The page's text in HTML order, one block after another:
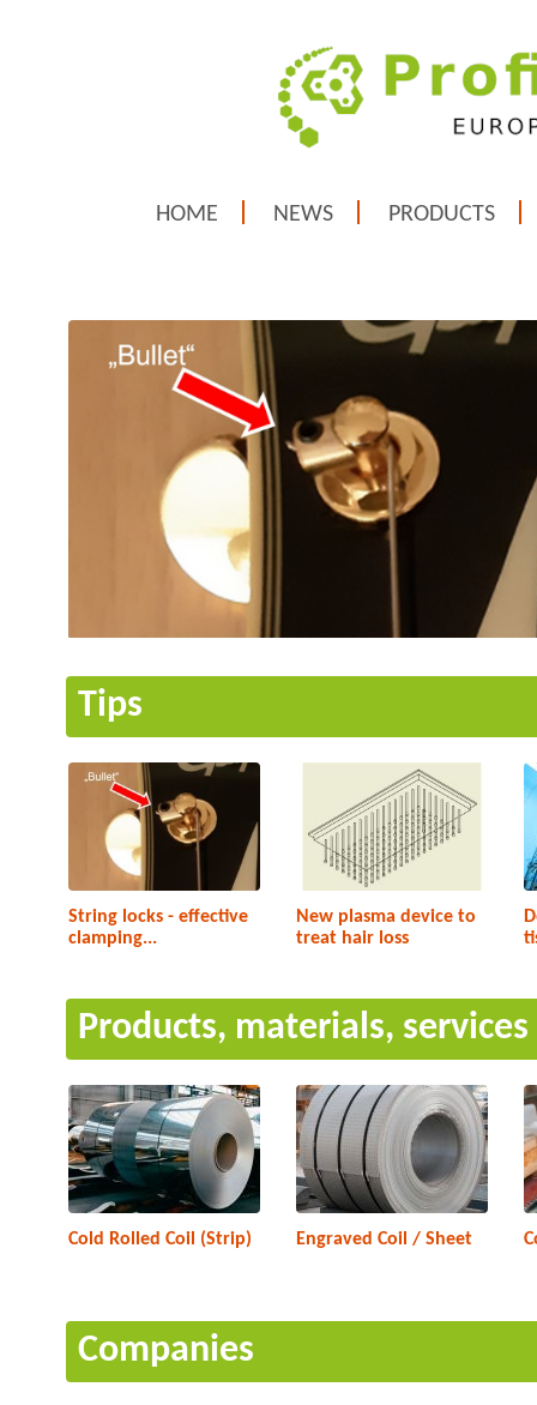
HOME NEWS PRODUCTS
Tips
String locks - effective
clamping...
New plasma device to
treat hair loss
Products, materials,
Cold Rolled Coil (Strip) Engraved Coil / Sheet
Companies